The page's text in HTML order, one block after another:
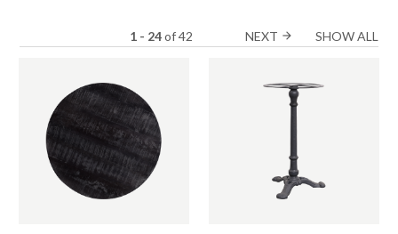
1 - 24of42 NEXT arrow_forward SHOW ALL